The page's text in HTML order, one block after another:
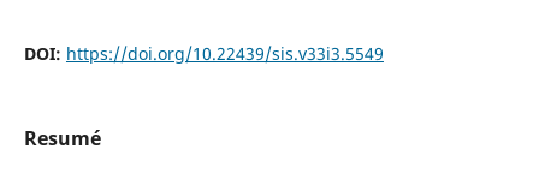
DOI: https://doi.org/10.22439/sis.v33i3.5549
Resumé